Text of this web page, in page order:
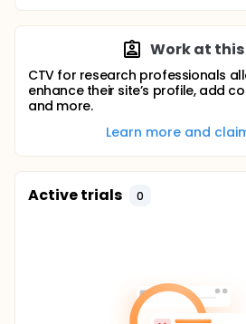
Work at
CTV for research professionals
enhance their site’s profile, add
and more.
Learn more and
Active trials 0